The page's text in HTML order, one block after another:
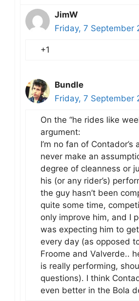
JimW
Friday, 7 September
+1
Bundle
Friday, 7 September
On the “he rides like
argument:
I’m no fan of Contador’s
never make an
degree of cleanness or
his (or any rider’s)
the guy hasn’t been
quite some time,
only improve him, and I
was expecting him to
every day (as opposed
Froome and Valverde..
is really performing,
questions). I think
even better in the Bola